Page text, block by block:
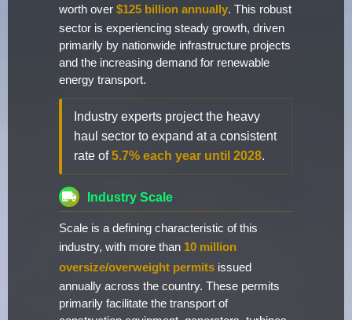
worth over $125 billion annually. This robust
sector is experiencing steady growth, driven
primarily by nationwide infrastructure projects
and the increasing demand for renewable
energy transport.
Industry experts project the heavy
haul sector to expand at a consistent
rate of5.7% each year until 2028.
Industry Scale
Scale is a defining characteristic of this
industry, with more than 10 million
oversize/overweight permits issued
annually across the country. These permits
primarily facilitate the transport of